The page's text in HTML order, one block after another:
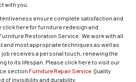
with you.
ensure complete satisfaction and
click here for furniture redesign and
Restoration Service: We work with all
and most appropriate techniques as well as
receives a personal touch, renewing the
to its lifespan. Please click here to visit our
section Furniture Repair Service. Quality
of invisibility and durability.